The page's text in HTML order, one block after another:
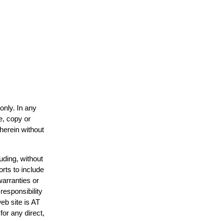
In any
copy or
without
without
to include
or
site is AT
any direct,